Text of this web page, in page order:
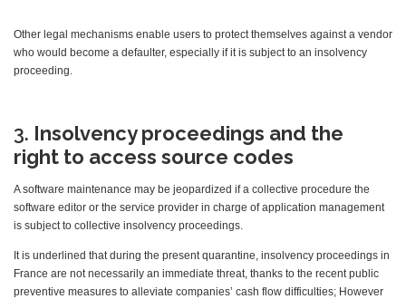
Other legal mechanisms enable users to protect themselves against a vendor
who would become a defaulter, especially if it is subject to an insolvency
proceeding.
3. Insolvency proceedings and the
right to access source codes
A software maintenance may be jeopardized if a collective procedure the
software editor or the service provider in charge of application management
is subject to collective insolvency proceedings.
It is underlined that during the present quarantine, insolvency proceedings in
France are not necessarily an immediate threat, thanks to the recent public
preventive measures to alleviate companies’ cash flow difficulties; However